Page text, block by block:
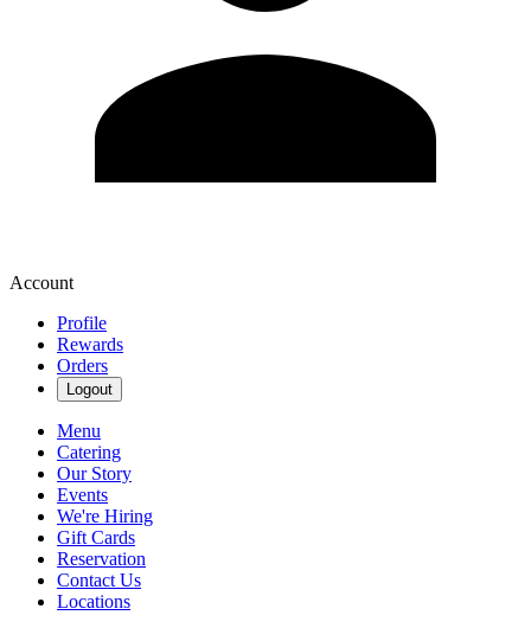
Account
Profile
Rewards
Orders
Logout
Menu
Catering
Our Story
Events
We're Hiring
Gift Cards
Reservation
Contact Us
Locations